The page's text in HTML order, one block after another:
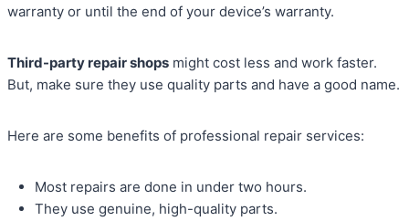
warranty or until the end of your device’s warranty.
Third-party repair shops might cost less and work faster.
But, make sure they use quality parts and have a good name.
Here are some benefits of professional repair services:
Most repairs are done in under two hours.
They use genuine, high-quality parts.